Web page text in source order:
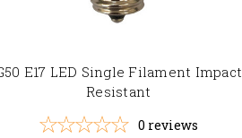
E17 LED Single Filament Impact
Resistant
0 reviews